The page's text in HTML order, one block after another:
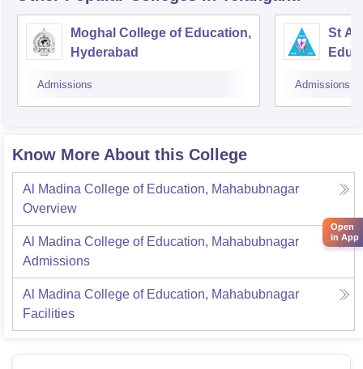
Moghal College of Education,
Hyderabad
Admissions
St
Admissions
Know More About this College
Al Madina College of Education, Mahabubnagar
Overview
Al Madina College of Education, Mahabubnagar
Admissions
Al Madina College of Education, Mahabubnagar
Facilities
Open
in App